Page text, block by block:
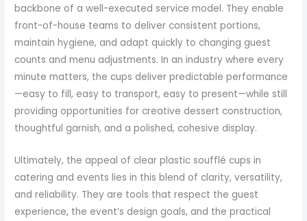
backbone of a well-executed service model. They enable
front-of-house teams to deliver consistent portions,
maintain hygiene, and adapt quickly to changing guest
counts and menu adjustments. In an industry where every
minute matters, the cups deliver predictable performance
—easy to fill, easy to transport, easy to present—while still
providing opportunities for creative dessert construction,
thoughtful garnish, and a polished, cohesive display.
Ultimately, the appeal of clear plastic soufflé cups in
catering and events lies in this blend of clarity, versatility,
and reliability. They are tools that respect the guest
experience, the event’s design goals, and the practical